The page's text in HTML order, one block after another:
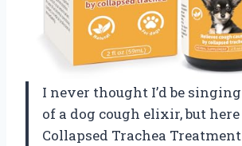
I never thought I’d be
of a dog cough elixir, but
Collapsed Trachea Treatment